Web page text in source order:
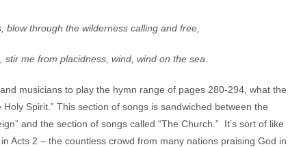
blow through the wilderness calling and free,
stir me from placidness, wind, wind on the sea.
musicians to play the hymn range of pages 280-294, what the
Spirit.” This section of songs is sandwiched between the
and the section of songs called “The Church.” It’s sort of like
Acts 2 – the countless crowd from many nations praising God in